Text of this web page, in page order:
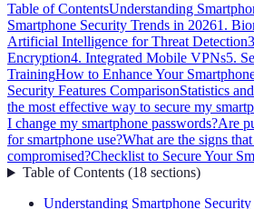
Table of ContentsUnderstanding
Smartphone Security Trends in 20261.
Artificial Intelligence for Threat Detection
Encryption4. Integrated Mobile VPNs5.
TrainingHow to Enhance Your
Security Features ComparisonStatistics
the most effective way to secure my
I change my smartphone passwords?Are
for smartphone use?What are the signs
compromised?Checklist to Secure Your
Table of Contents(18 sections)
Understanding Smartphone Security